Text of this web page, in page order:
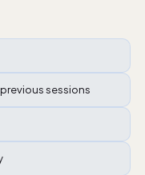
sessions